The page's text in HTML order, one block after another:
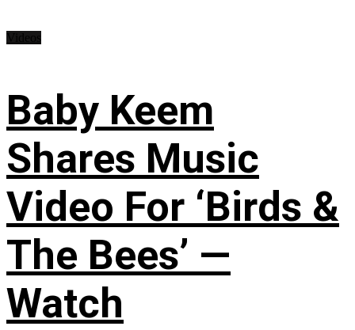
Baby Keem
Shares Music
Video For ‘Birds &
The Bees’ —
Watch